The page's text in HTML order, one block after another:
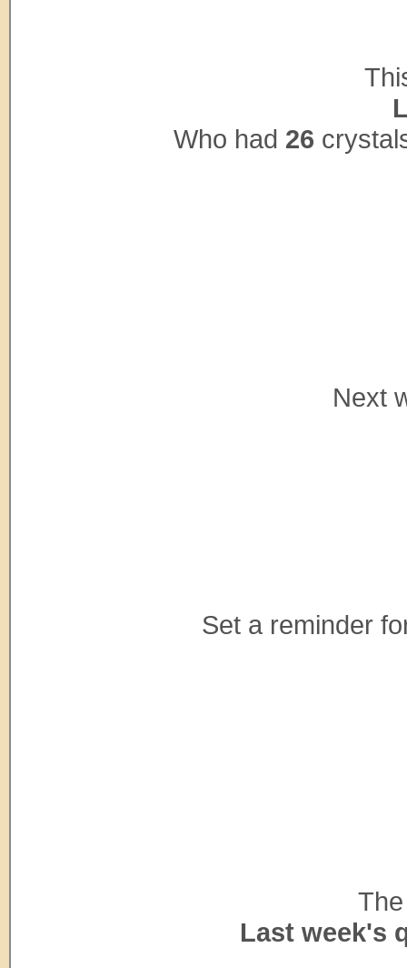
Who had 26
Next
Set a reminder
Last week's